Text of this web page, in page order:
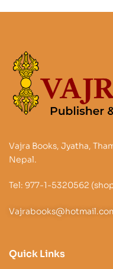
Vajra Books, Jyatha,
Nepal.
Tel: 977-1-5320562
Quick Links